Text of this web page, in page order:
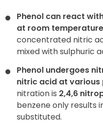
Phenol can react
at room
concentrated nitric
mixed with sulphuric
Phenol undergoes
nitric acid at various
nitration is 2,4,6
benzene only results
substituted.